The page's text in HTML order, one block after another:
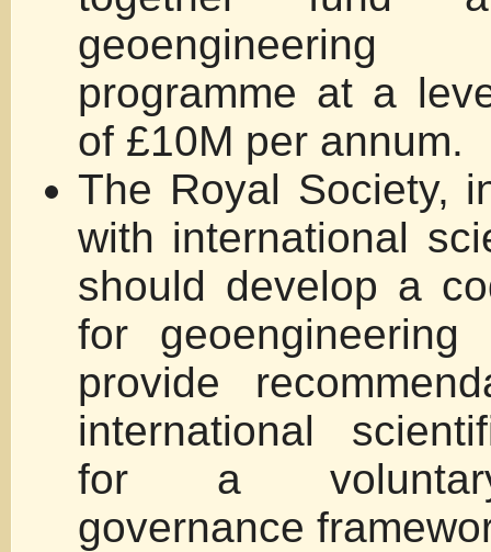
programme at a
of £10M per annum.
The Royal Society,
with international
should develop a
for geoengineering
provide
international
for a
governance